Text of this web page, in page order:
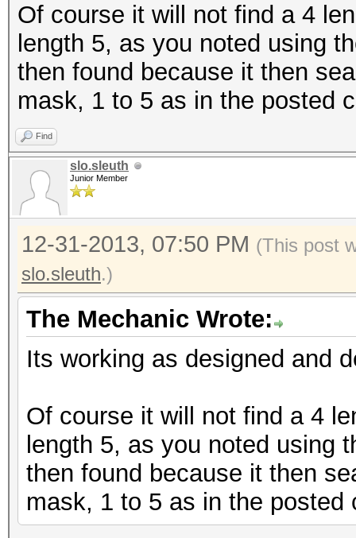
Of course it will not find a 4
length 5, as you noted using
then found because it then
mask, 1 to 5 as in the posted
Find
slo.sleuth
Junior Member
12-31-2013, 07:50 PM (This post
slo.sleuth.)
The Mechanic Wrote:
Its working as designed and
Of course it will not find a 4
length 5, as you noted using
then found because it then
mask, 1 to 5 as in the posted